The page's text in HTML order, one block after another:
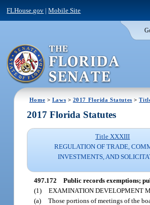
FLHouse.gov |Mobile Site
Home > Laws > 2017 Florida Statutes >
2017 Florida Statutes
Title XXXIII
REGULATION OF TRADE,
INVESTMENTS, AND
497.172 Public records exemptions;
(1) EXAMINATION DEVELOPMENT
(a) Those portions of meetings of the